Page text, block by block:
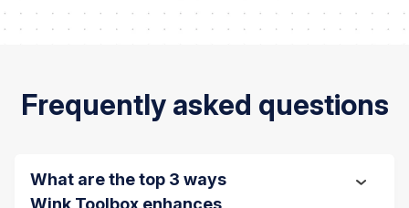
Frequently asked questions
What are the top 3 ways
Wink Toolbox enhances